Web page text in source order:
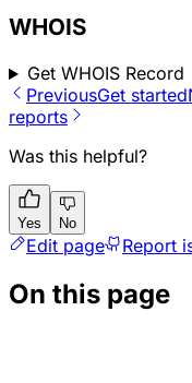
WHOIS
Get WHOIS Record
PreviousGet started
reports
Was this helpful?
Yes No
Edit page Report
On this page